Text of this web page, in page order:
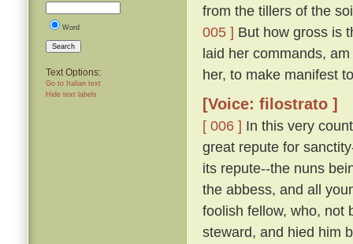
Word
Search
Text Options:
Go to Italian text
Hide text labels
from the tillers of the
005 ] But how gross is
laid her commands,
her, to make manifest
[Voice: filostrato ]
[ 006 ] In this very
great repute for
its repute--the nuns
the abbess, and all
foolish fellow, who, not
steward, and hied him